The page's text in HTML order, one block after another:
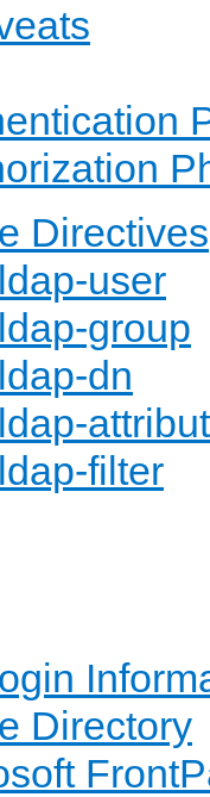
Directives
user
group
dn
filter
Directory